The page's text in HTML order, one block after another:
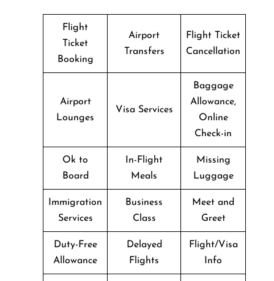
Flight
Ticket
Booking
Airport
Transfers
Flight Ticket
Cancellation
Airport
Lounges
Visa Services
Baggage
Allowance,
Online
Check-in
Ok to
Board
In-Flight
Meals
Missing
Luggage
Immigration
Services
Business
Class
Meet and
Greet
Duty-Free
Allowance
Delayed
Flights
Flight/Visa
Info